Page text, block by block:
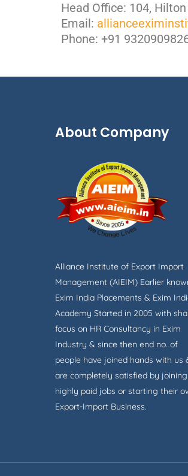
Head Office: 104,
Email:
Phone: +91
About Company
Alliance Institute of Export Import
Management (AIEIM) Earlier
Exim India Placements & Exim
Academy Started in 2005 with
focus on HR Consultancy in Exim
Industry & since then end no. of
people have joined hands with us
are completely satisfied by joining
highly paid jobs or starting their
Export-Import Business.